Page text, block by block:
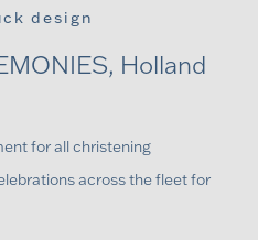
design
Holland
for all christening
across the fleet for